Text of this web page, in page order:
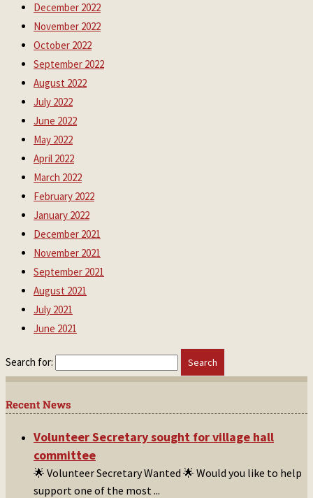
December 2022
November 2022
October 2022
September 2022
August 2022
July 2022
June 2022
May 2022
April 2022
March 2022
February 2022
January 2022
December 2021
November 2021
September 2021
August 2021
July 2021
June 2021
Search for:
Recent News
Volunteer Secretary sought for village hall
committee
🌟 Volunteer Secretary Wanted 🌟 Would you like to help
support one of the most ...